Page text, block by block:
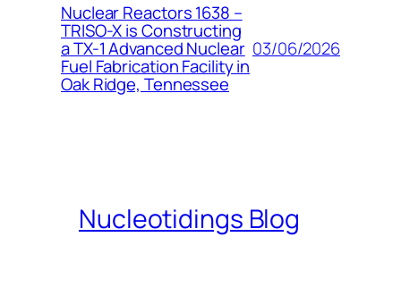
Nuclear Reactors 1638 –
TRISO-X is Constructing
a TX-1 Advanced Nuclear
Fuel Fabrication Facility in
Oak Ridge, Tennessee
03/06/2026
Nucleotidings Blog